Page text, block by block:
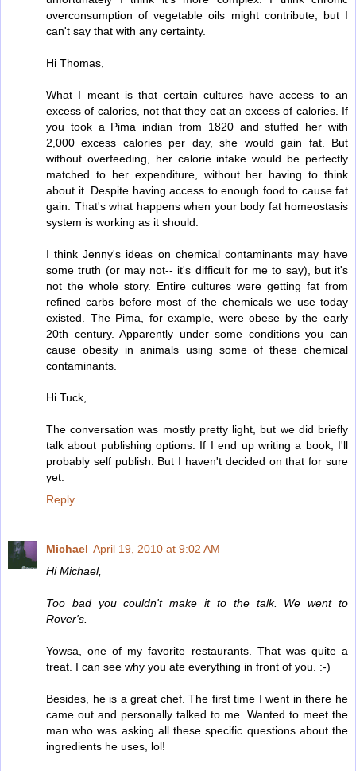
overconsumption of vegetable oils might contribute, but I
can't say that with any certainty.
Hi Thomas,
What I meant is that certain cultures have access to an
excess of calories, not that they eat an excess of calories. If
you took a Pima indian from 1820 and stuffed her with
2,000 excess calories per day, she would gain fat. But
without overfeeding, her calorie intake would be perfectly
matched to her expenditure, without her having to think
about it. Despite having access to enough food to cause fat
gain. That's what happens when your body fat homeostasis
system is working as it should.
I think Jenny's ideas on chemical contaminants may have
some truth (or may not-- it's difficult for me to say), but it's
not the whole story. Entire cultures were getting fat from
refined carbs before most of the chemicals we use today
existed. The Pima, for example, were obese by the early
20th century. Apparently under some conditions you can
cause obesity in animals using some of these chemical
contaminants.
Hi Tuck,
The conversation was mostly pretty light, but we did briefly
talk about publishing options. If I end up writing a book, I'll
probably self publish. But I haven't decided on that for sure
yet.
Reply
Michael April 19, 2010 at 9:02 AM
Hi Michael,
Too bad you couldn't make it to the talk. We went to
Rover's.
Yowsa, one of my favorite restaurants. That was quite a
treat. I can see why you ate everything in front of you. :-)
Besides, he is a great chef. The first time I went in there he
came out and personally talked to me. Wanted to meet the
man who was asking all these specific questions about the
ingredients he uses, lol!